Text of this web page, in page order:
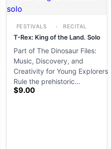
FESTIVALS RECITAL
T-Rex: King of the Land. Solo
Part of The Dinosaur Files:
Music, Discovery, and
Creativity for Young Explorers
Rule the prehistoric…
$9.00